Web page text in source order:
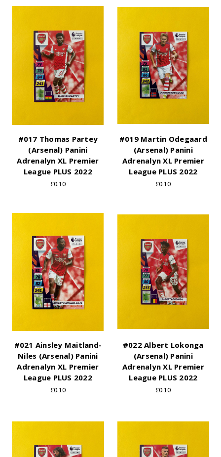
#017 Thomas Partey
(Arsenal) Panini
Adrenalyn XL Premier
League PLUS 2022
£0.10
#019 Martin Odegaard
(Arsenal) Panini
Adrenalyn XL Premier
League PLUS 2022
£0.10
#021 Ainsley Maitland-
Niles (Arsenal) Panini
Adrenalyn XL Premier
League PLUS 2022
£0.10
#022 Albert Lokonga
(Arsenal) Panini
Adrenalyn XL Premier
League PLUS 2022
£0.10